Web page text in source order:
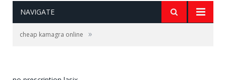
NAVIGATE
cheap kamagra online »